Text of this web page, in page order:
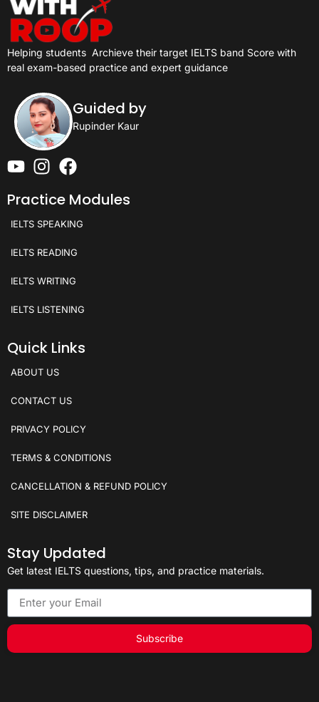
Helping students Archieve their target IELTS band Score with
real exam-based practice and expert guidance
Guided by
Rupinder Kaur
Practice Modules
IELTS SPEAKING
IELTS READING
IELTS WRITING
IELTS LISTENING
Quick Links
ABOUT US
CONTACT US
PRIVACY POLICY
TERMS & CONDITIONS
CANCELLATION & REFUND POLICY
SITE DISCLAIMER
Stay Updated
Get latest IELTS questions, tips, and practice materials.
Subscribe